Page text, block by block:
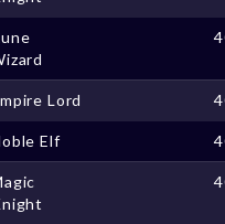
Lord
Elf